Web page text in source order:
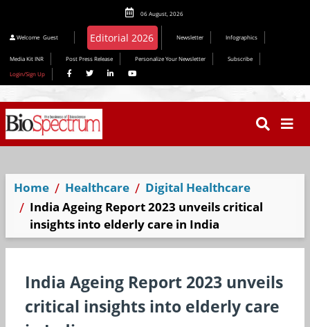
06 August, 2026
Welcome Guest Newsletter Infographics
Media Kit INR Post Press Release Personalize Your Newsletter
Subscribe
Login/Sign Up
Home Healthcare
Digital Healthcare
India Ageing Report 2023 unveils critical
insights into elderly care in India
India Ageing Report 2023 unveils
critical insights into elderly care